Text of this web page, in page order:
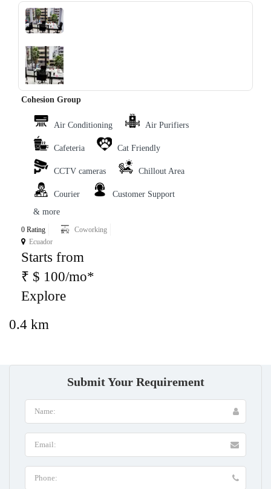
‹ ›
Cohesion Group
Air Conditioning Air Purifiers
Cafeteria Cat Friendly
CCTV cameras Chillout Area
Courier
Customer Support
& more
0 Rating
Coworking
Ecuador
Starts from
₹ $ 100/mo*
Explore
0.4 km
Submit Your Requirement